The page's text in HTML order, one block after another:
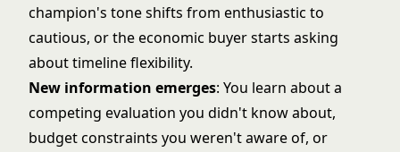
champion's tone shifts from enthusiastic to
cautious, or the economic buyer starts asking
about timeline flexibility.
New information emerges: You learn about a
competing evaluation you didn't know about,
budget constraints you weren't aware of, or